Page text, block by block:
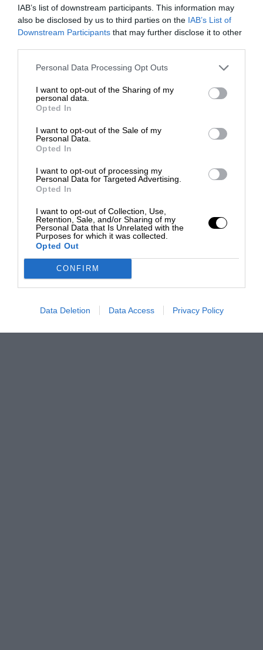
IAB’s list of downstream participants. This information may
also be disclosed by us to third parties on the IAB’s List of
Downstream Participants that may further disclose it to other
Personal Data Processing Opt Outs
I want to opt-out of the Sharing of my
personal data.
Opted In
I want to opt-out of the Sale of my
Personal Data.
Opted In
I want to opt-out of processing my
Personal Data for Targeted Advertising.
Opted In
I want to opt-out of Collection, Use,
Retention, Sale, and/or Sharing of my
Personal Data that Is Unrelated with the
Purposes for which it was collected.
Opted Out
CONFIRM
Data Deletion Data Access Privacy Policy